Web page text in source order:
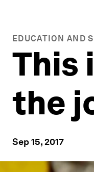
EDUCATION AND
This
the
Sep 15, 2017